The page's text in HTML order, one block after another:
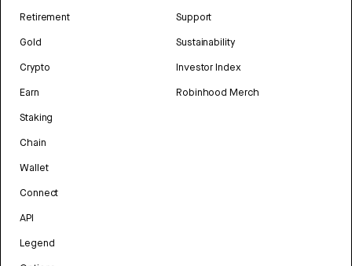
Retirement
Gold
Crypto
Earn
Staking
Chain
Wallet
Connect
API
Legend
Support
Sustainability
Investor Index
Robinhood Merch